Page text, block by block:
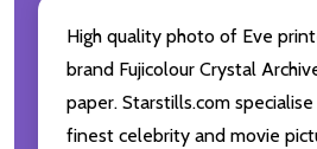
High quality photo of Eve
brand Fujicolour Crystal
paper. Starstills.com
finest celebrity and movie